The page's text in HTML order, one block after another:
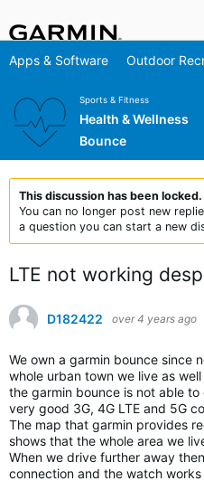
Apps & Software Outdoor
Sports & Fitness
Health & Wellness
Bounce
This discussion has been locked.
You can no longer post new
a question you can start a new
LTE not working
D182422 over 4 years ago
We own a garmin bounce since
whole urban town we live as
the garmin bounce is not able
very good 3G, 4G LTE and 5G
The map that garmin provides
shows that the whole area we
When we drive further away
connection and the watch